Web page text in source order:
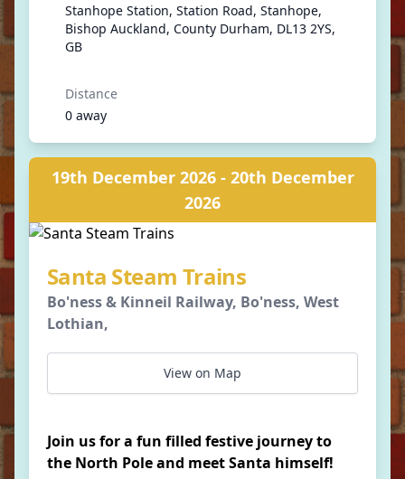
Stanhope Station, Station Road, Stanhope,
Bishop Auckland, County Durham, DL13 2YS,
GB
Distance
0 away
19th December 2026 - 20th December
2026
Santa Steam Trains
Bo'ness & Kinneil Railway, Bo'ness, West
Lothian,
View on Map
Join us for a fun filled festive journey to
the North Pole and meet Santa himself!